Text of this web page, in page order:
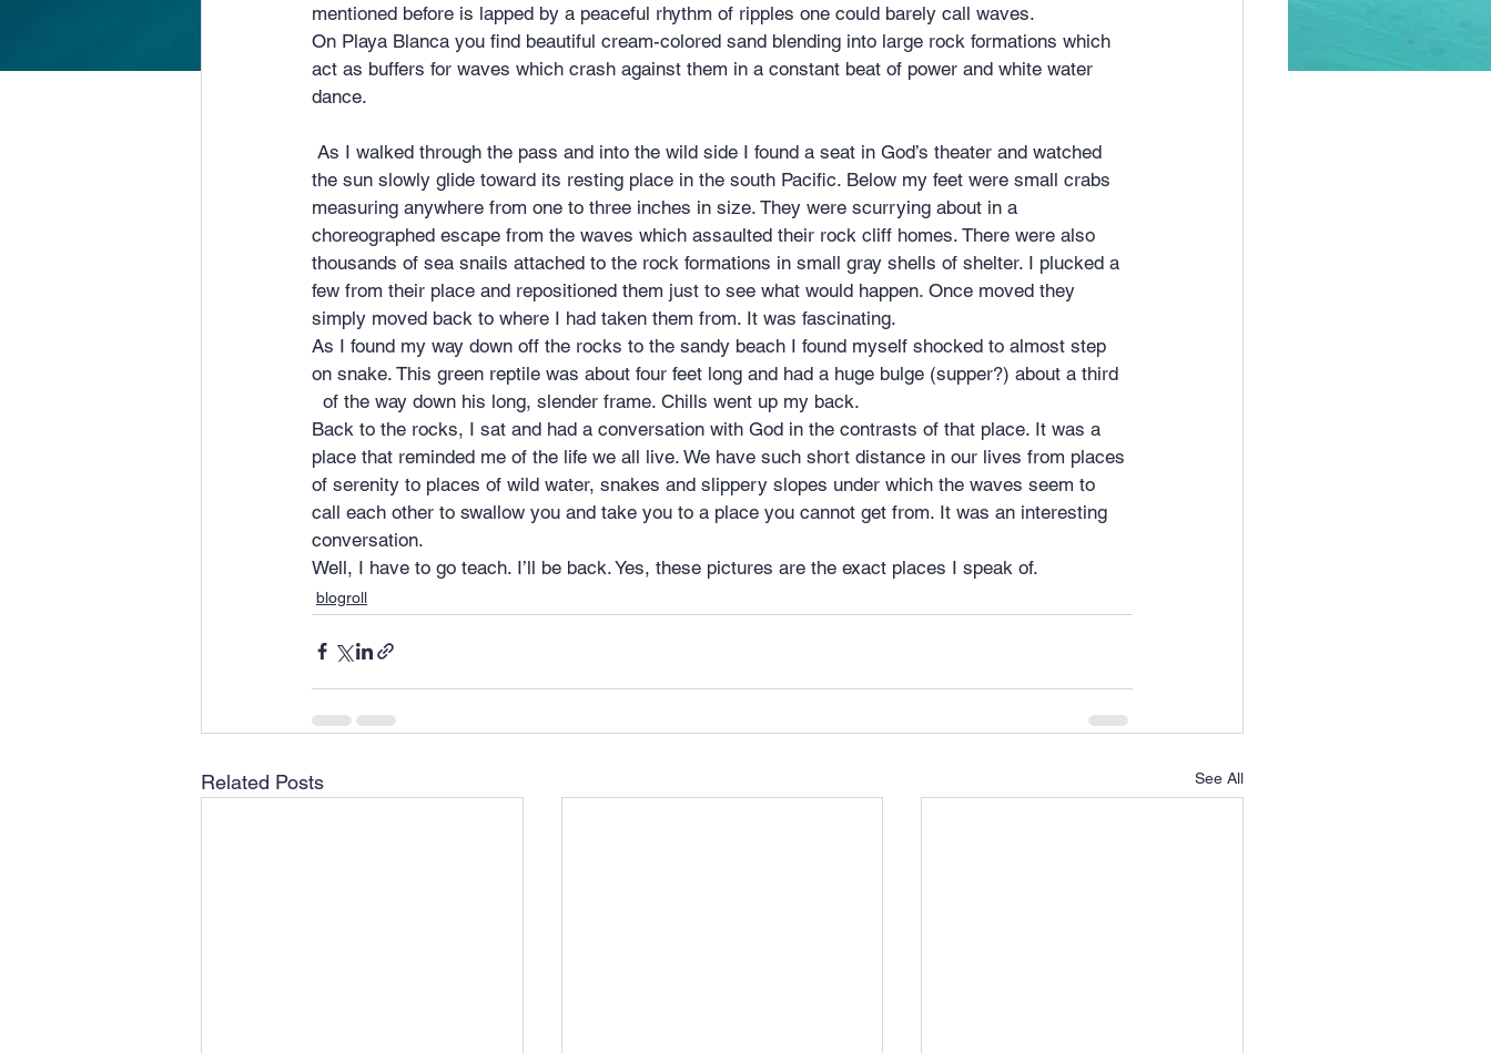
mentioned before is lapped by a peaceful rhythm of ripples one could barely call waves.
On Playa Blanca you find beautiful cream-colored sand blending into large rock formations which
act as buffers for waves which crash against them in a constant beat of power and white water
dance.
the sun slowly glide toward its resting place in the south Pacific. Below my feet were small crabs
measuring anywhere from one to three inches in size. They were scurrying about in a
choreographed escape from the waves which assaulted their rock cliff homes. There were also
thousands of sea snails attached to the rock formations in small gray shells of shelter. I plucked a
few from their place and repositioned them just to see what would happen. Once moved they
simply moved back to where I had taken them from. It was fascinating.
As I found my way down off the rocks to the sandy beach I found myself shocked to almost step
on snake. This green reptile was about four feet long and had a huge bulge (supper?) about a third
  of the way down his long, slender frame. Chills went up my back.
Back to the rocks, I sat and had a conversation with God in the contrasts of that place. It was a
place that reminded me of the life we all live. We have such short distance in our lives from places
of serenity to places of wild water, snakes and slippery slopes under which the waves seem to
call each other to swallow you and take you to a place you cannot get from. It was an interesting
conversation.
Well, I have to go teach. I’ll be back. Yes, these pictures are the exact places I speak of.
blogroll
Related Posts See All